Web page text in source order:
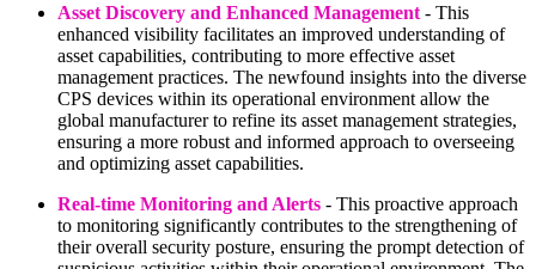
Asset Discovery and Enhanced Management - This
enhanced visibility facilitates an improved understanding of
asset capabilities, contributing to more effective asset
management practices. The newfound insights into the diverse
CPS devices within its operational environment allow the
global manufacturer to refine its asset management strategies,
ensuring a more robust and informed approach to overseeing
and optimizing asset capabilities.
Real-time Monitoring and Alerts - This proactive approach
to monitoring significantly contributes to the strengthening of
their overall security posture, ensuring the prompt detection of